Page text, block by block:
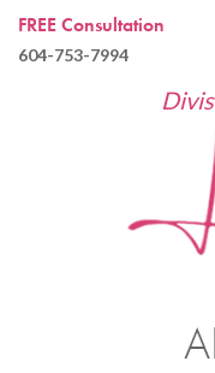
FREE Consultation
604-753-7994